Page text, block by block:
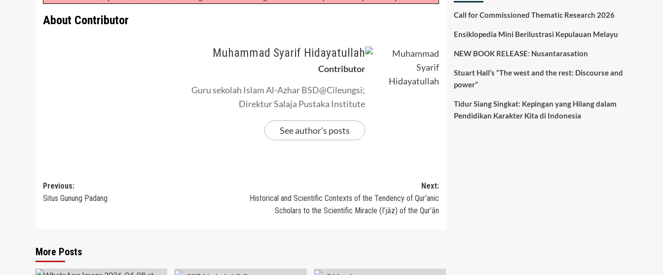
About Contributor
Muhammad Syarif Hidayatullah
Contributor
Guru sekolah Islam Al-Azhar BSD@Cileungsi;
Direktur Salaja Pustaka Institute
See author's posts
Post
navigation
Previous:
Situs Gunung Padang
Next:
Historical and Scientific Contexts of the Tendency of Qur’anic
Scholars to the Scientific Miracle (I’jāz) of the Qur’ān
More Posts
Call for Commissioned Thematic Research 2026
Ensiklopedia Mini Berilustrasi Kepulauan Melayu
NEW BOOK RELEASE: Nusantarasation
Stuart Hall’s “The west and the rest: Discourse and
power”
Tidur Siang Singkat: Kepingan yang Hilang dalam
Pendidikan Karakter Kita di Indonesia